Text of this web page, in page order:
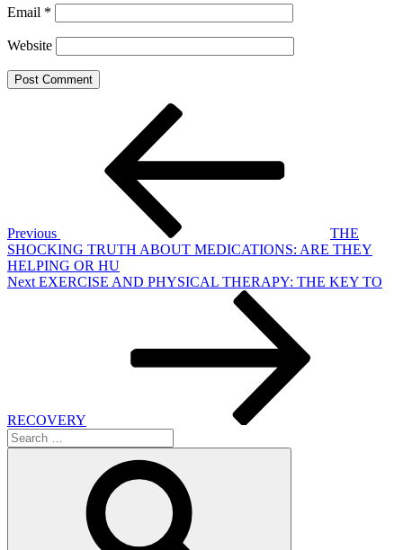
Email *
Website
Previous
THE
SHOCKING TRUTH ABOUT MEDICATIONS: ARE THEY
HELPING OR HU
Next
Next EXERCISE AND PHYSICAL THERAPY: THE KEY TO
RECOVERY
Search
for: